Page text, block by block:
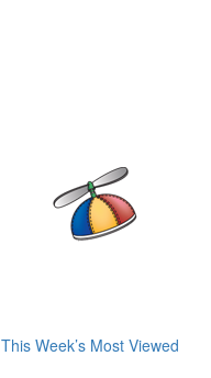
This Week’s Most Viewed